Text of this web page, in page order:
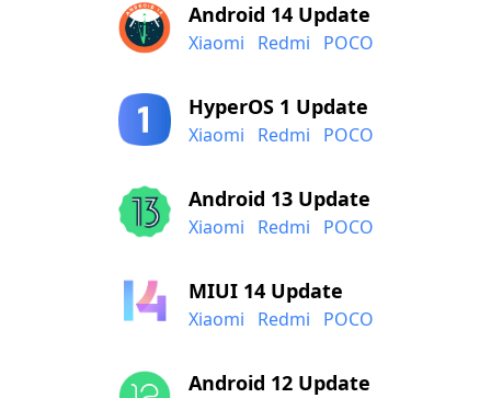
Android 14 Update
Xiaomi Redmi POCO
HyperOS 1 Update
Xiaomi Redmi POCO
Android 13 Update
Xiaomi Redmi POCO
MIUI 14 Update
Xiaomi Redmi POCO
Android 12 Update